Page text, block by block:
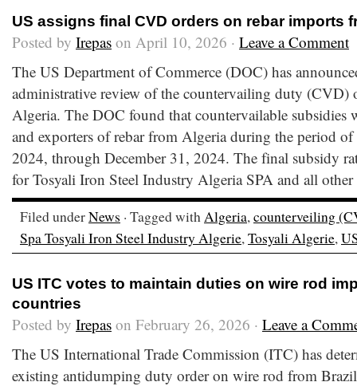
US assigns final CVD orders on rebar imports
Posted by Irepas on April 10, 2026 · Leave a Comment
The US Department of Commerce (DOC) has
administrative review of the countervailing duty (CVD)
Algeria. The DOC found that countervailable subsidies
and exporters of rebar from Algeria during the period
2024, through December 31, 2024. The final subsidy
for Tosyali Iron Steel Industry Algeria SPA and all
Filed underNews · Tagged withAlgeria,counterveiling
Spa Tosyali Iron Steel Industry Algerie,Tosyali Algerie,
US ITC votes to maintain duties on wire rod
countries
Posted by Irepas on February 26, 2026 · Leave a
The US International Trade Commission (ITC) has
existing antidumping duty order on wire rod from